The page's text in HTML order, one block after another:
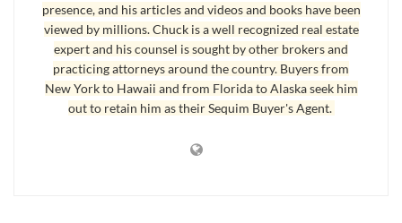
also known as a facial exfoliate. I was dumbfounded by the choices.
There used to be two or three brands, but now there are dozens, and the
variations in titles made it very confusing.
There’s morning burst facial scrub, deep action exfoliating scrub, deep
clean long last shine control daily scrub, invigorating foaming scrub, clear
pore daily scrub, detoxifying facial scrub, positively radiant skin
presence, and his articles and videos and books have been
viewed by millions. Chuck is a well recognized real estate
expert and his counsel is sought by other brokers and
practicing attorneys around the country. Buyers from
New York to Hawaii and from Florida to Alaska seek him
out to retain him as their Sequim Buyer's Agent.